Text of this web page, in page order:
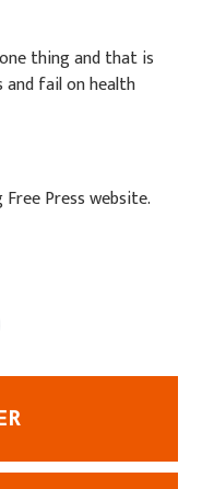
thing and that is
fail on health
Press website.